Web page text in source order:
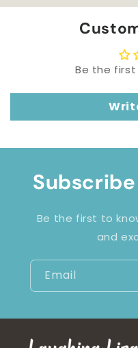
Be the
Be the first to
and
Email